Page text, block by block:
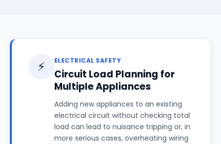
⚡ ELECTRICAL SAFETY
Circuit Load Planning for
Multiple Appliances
Adding new appliances to an existing
electrical circuit without checking total
load can lead to nuisance tripping or, in
more serious cases, overheating wiring